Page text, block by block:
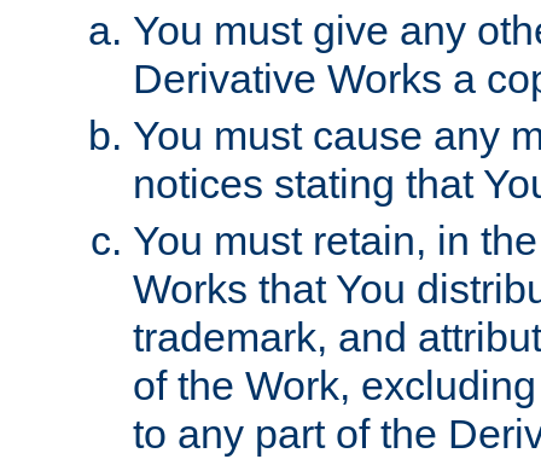
You must give any
Derivative Works a
You must cause any
notices stating that
You must retain, in
Works that You
trademark, and
of the Work,
to any part of the